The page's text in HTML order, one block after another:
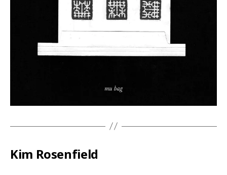
Kim Rosenfield